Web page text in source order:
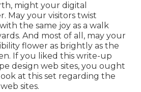
might your digital
May your visitors twist
the same joy as a walk
And most of all, may your
flower as brightly as the
If you liked this write-up
design web sites, you ought
at this set regarding the
sites.